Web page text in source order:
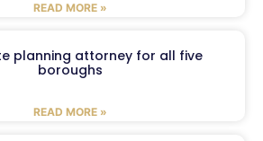
READ MORE »
planning attorney for all five
boroughs
READ MORE »